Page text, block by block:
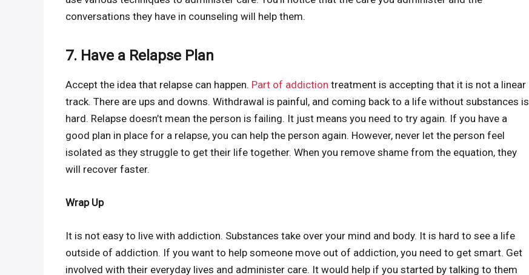
conversations they have in counseling will help them.
7. Have a Relapse Plan
Accept the idea that relapse can happen. Part of addiction treatment is accepting that it is not a linear
track. There are ups and downs. Withdrawal is painful, and coming back to a life without substances is
hard. Relapse doesn’t mean the person is failing. It just means you need to try again. If you have a
good plan in place for a relapse, you can help the person again. However, never let the person feel
isolated as they struggle to get their life together. When you remove shame from the equation, they
will recover faster.
Wrap Up
It is not easy to live with addiction. Substances take over your mind and body. It is hard to see a life
outside of addiction. If you want to help someone move out of addiction, you need to get smart. Get
involved with their everyday lives and administer care. It would help if you started by talking to them